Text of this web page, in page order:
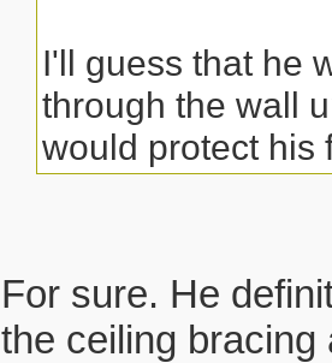
I'll guess that he
through the wall
would protect his
For sure. He
the ceiling bracing